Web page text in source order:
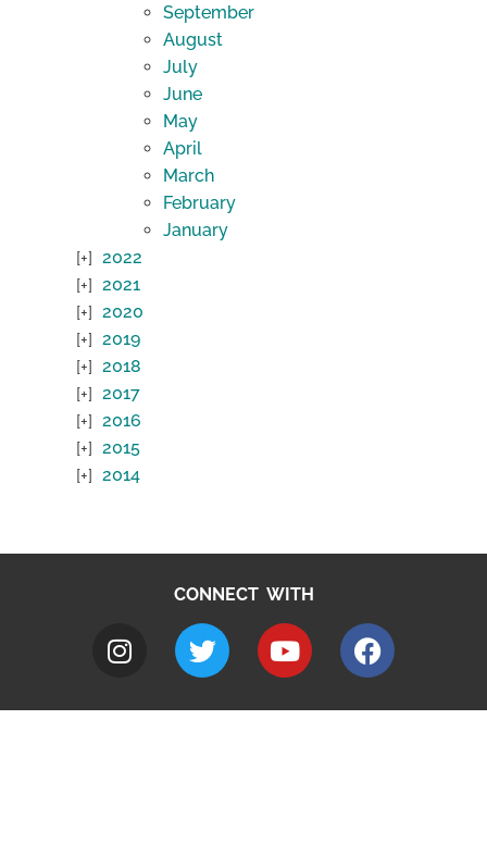
September
August
July
June
May
April
March
February
January
2022
2021
2020
2019
2018
2017
2016
2015
2014
CONNECT WITH